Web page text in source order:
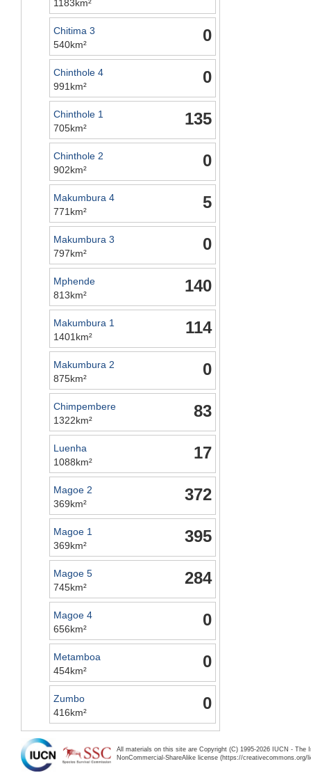
1183km²
0
Chitima 3
540km²
0
Chinthole 4
991km²
135
Chinthole 1
705km²
0
Chinthole 2
902km²
5
Makumbura 4
771km²
0
Makumbura 3
797km²
140
Mphende
813km²
114
Makumbura 1
1401km²
0
Makumbura 2
875km²
83
Chimpembere
1322km²
17
Luenha
1088km²
372
Magoe 2
369km²
395
Magoe 1
369km²
284
Magoe 5
745km²
0
Magoe 4
656km²
0
Metamboa
454km²
0
Zumbo
416km²
All materials on this site are Copyright (C) 1995-2026 IUCN -
NonCommercial-ShareAlike license (https://creativecommons.org/